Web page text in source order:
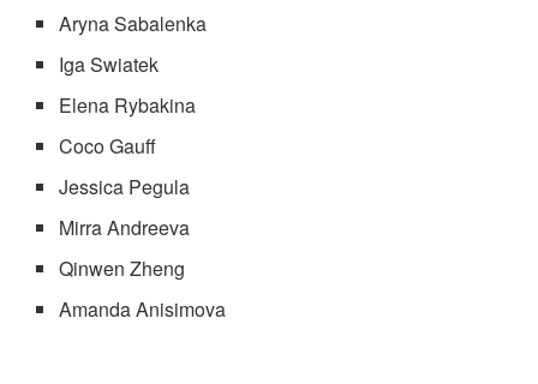
Aryna Sabalenka
Iga Swiatek
Elena Rybakina
Coco Gauff
Jessica Pegula
Mirra Andreeva
Qinwen Zheng
Amanda Anisimova